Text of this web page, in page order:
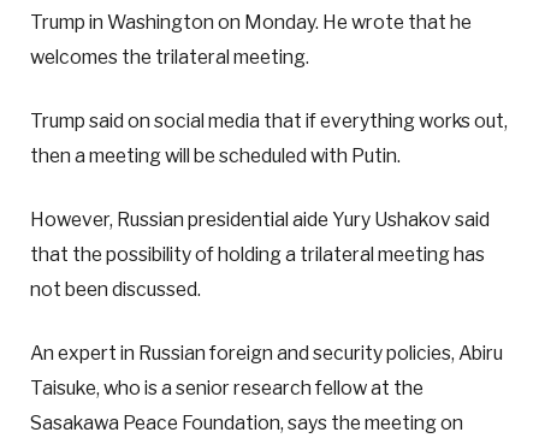
Trump in Washington on Monday. He wrote that he
welcomes the trilateral meeting.
Trump said on social media that if everything works out,
then a meeting will be scheduled with Putin.
However, Russian presidential aide Yury Ushakov said
that the possibility of holding a trilateral meeting has
not been discussed.
An expert in Russian foreign and security policies, Abiru
Taisuke, who is a senior research fellow at the
Sasakawa Peace Foundation, says the meeting on